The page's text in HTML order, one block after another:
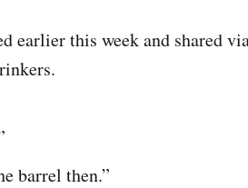
earlier this week and shared
barrel then.”